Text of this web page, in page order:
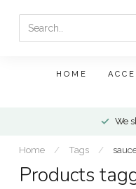
HOME
We
Home / Tags /
Products